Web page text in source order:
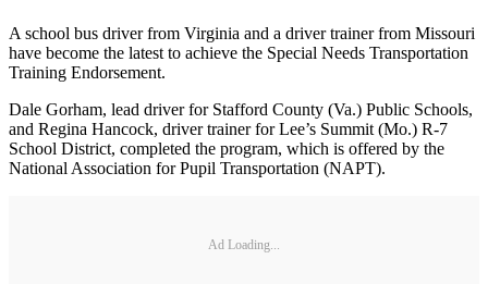
A school bus driver from Virginia and a driver trainer from Missouri
have become the latest to achieve the Special Needs Transportation
Training Endorsement.
Dale Gorham, lead driver for Stafford County (Va.) Public Schools,
and Regina Hancock, driver trainer for Lee’s Summit (Mo.) R-7
School District, completed the program, which is offered by the
National Association for Pupil Transportation (NAPT).
Ad Loading...